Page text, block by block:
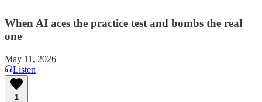
When AI aces the practice test and bombs the real
one
May 11, 2026
Listen
1